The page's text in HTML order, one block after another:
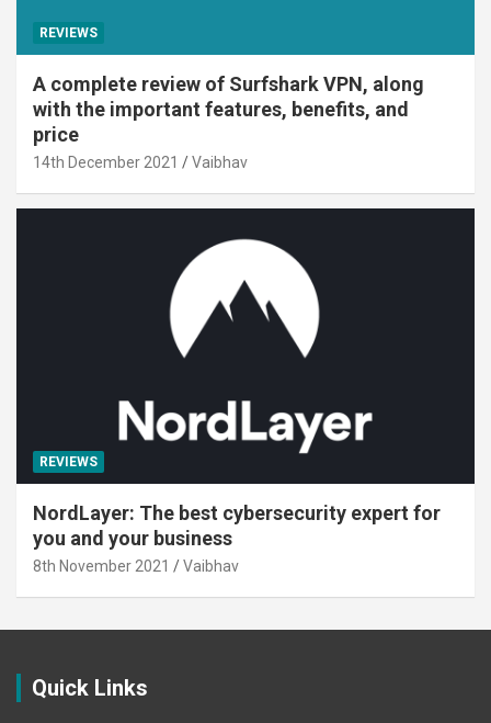
REVIEWS
A complete review of Surfshark VPN, along
with the important features, benefits, and
price
14th December 2021 Vaibhav
REVIEWS
NordLayer: The best cybersecurity expert for
you and your business
8th November 2021 Vaibhav
Quick Links